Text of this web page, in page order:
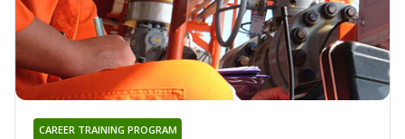
CAREER TRAINING PROGRAM